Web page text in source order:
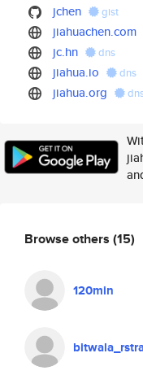
jchen gist
jiahuachen.com
jc.hn dns
jiahua.io dns
jiahua.org
Browse others (15)
120min